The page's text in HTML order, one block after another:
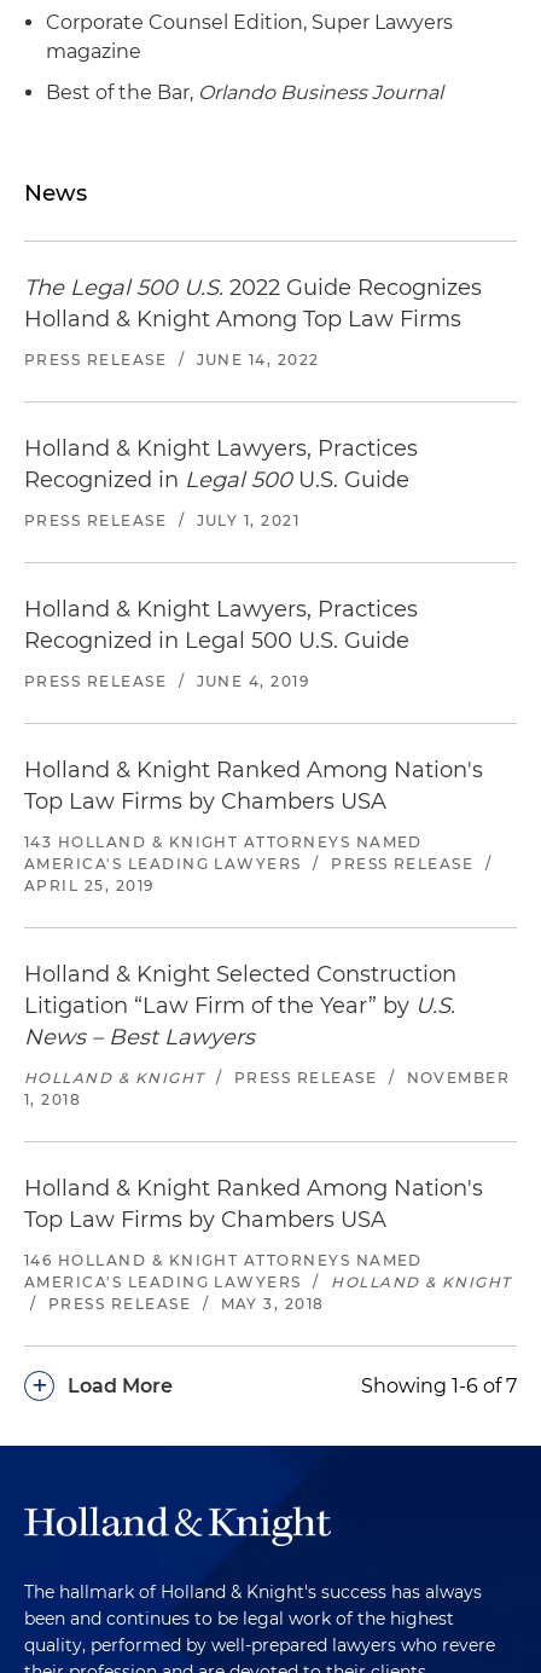
Corporate Counsel Edition, Super Lawyers
magazine
Best of the Bar, Orlando Business Journal
News
The Legal 500 U.S. 2022 Guide Recognizes
Holland & Knight Among Top Law Firms
PRESS RELEASE / JUNE 14, 2022
Holland & Knight Lawyers, Practices
Recognized in Legal 500U.S. Guide
PRESS RELEASE / JULY 1, 2021
Holland & Knight Lawyers, Practices
Recognized in Legal 500 U.S. Guide
PRESS RELEASE / JUNE 4, 2019
Holland & Knight Ranked Among Nation's
Top Law Firms by Chambers USA
143 HOLLAND & KNIGHT ATTORNEYS NAMED
AMERICA'S LEADING LAWYERS
/ PRESS RELEASE
/
APRIL 25, 2019
Holland & Knight Selected Construction
Litigation “Law Firm of the Year” by U.S.
News – Best Lawyers
HOLLAND & KNIGHT / PRESS RELEASE /
NOVEMBER
1, 2018
Holland & Knight Ranked Among Nation's
Top Law Firms by Chambers USA
146 HOLLAND & KNIGHT ATTORNEYS NAMED
AMERICA'S LEADING LAWYERS
/
HOLLAND & KNIGHT
/
PRESS RELEASE / MAY 3, 2018
Load More
+ Showing 1-6 of 7
The hallmark of Holland & Knight's success has always
been and continues to be legal work of the highest
quality, performed by well-prepared lawyers who revere